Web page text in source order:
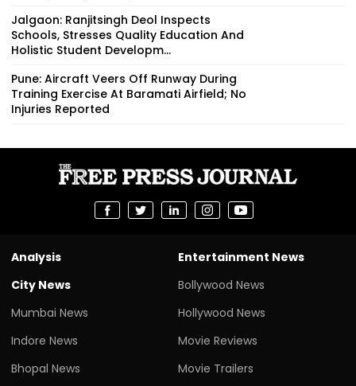
Jalgaon: Ranjitsingh Deol Inspects
Schools, Stresses Quality Education And
Holistic Student Developm...
Pune: Aircraft Veers Off Runway During
Training Exercise At Baramati Airfield; No
Injuries Reported
Analysis
City News
Mumbai News
Indore News
Bhopal News
Entertainment News
Bollywood News
Hollywood News
Movie Reviews
Movie Trailers